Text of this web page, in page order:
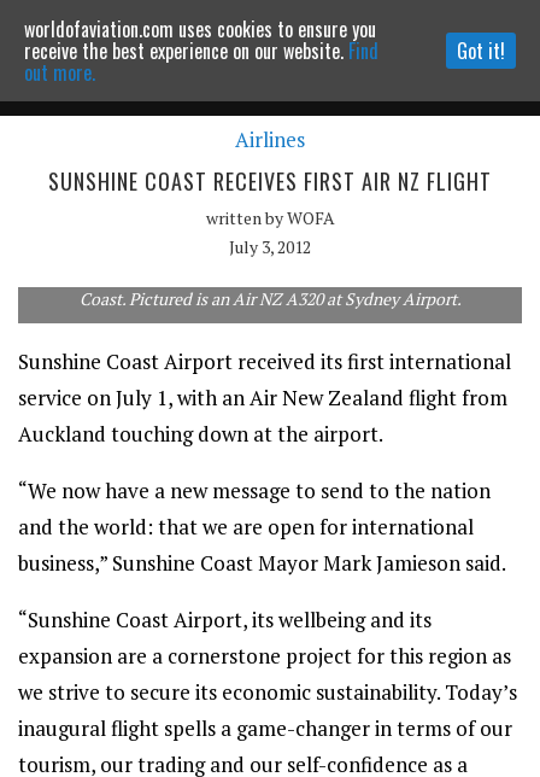
Powered by MOMENTUMMEDIA
Continue to website
Airlines
SUNSHINE COAST RECEIVES FIRST AIR NZ FLIGHT
written byWOFA
July 3, 2012
Coast. Pictured is an Air NZ A320 at Sydney Airport.
Sunshine Coast Airport received its first international
service on July 1, with an Air New Zealand flight from
Auckland touching down at the airport.
“We now have a new message to send to the nation
and the world: that we are open for international
business,” Sunshine Coast Mayor Mark Jamieson said.
“Sunshine Coast Airport, its wellbeing and its
expansion are a cornerstone project for this region as
we strive to secure its economic sustainability. Today’s
inaugural flight spells a game-changer in terms of our
tourism, our trading and our self-confidence as a
worldofaviation.com uses cookies to ensure you
receive the best experience on our website. Find
out more.
Got it!